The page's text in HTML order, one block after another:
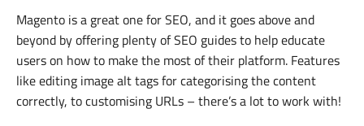
Magento is a great one for SEO, and it goes above and
beyond by offering plenty of SEO guides to help educate
users on how to make the most of their platform. Features
like editing image alt tags for categorising the content
correctly, to customising URLs – there’s a lot to work with!